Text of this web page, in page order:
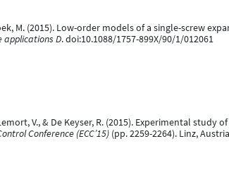
M. (2015). Low-order models of a single-screw
applications D. doi:10.1088/1757-899X/90/1/012061
V., & De Keyser, R. (2015). Experimental
Conference (ECC’15) (pp. 2259-2264). Linz,